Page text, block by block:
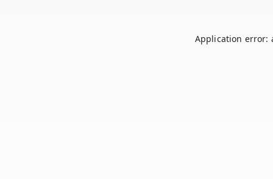
Application error: